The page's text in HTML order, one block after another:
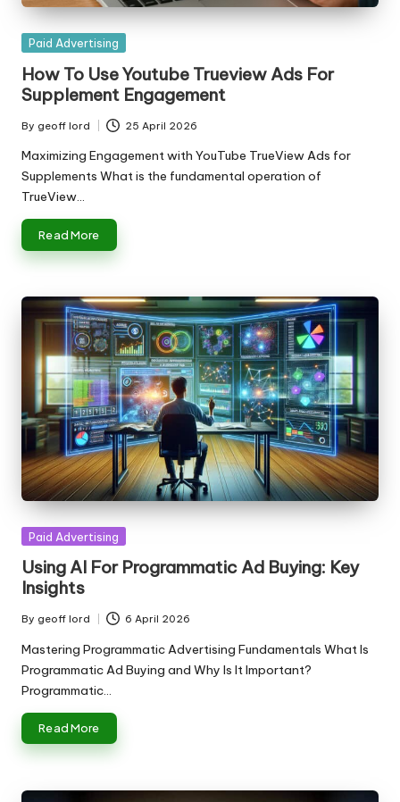
Posted
Paid Advertising
How To Use Youtube Trueview Ads For
Supplement Engagement
Posted
by
By geoff lord 25 April 2026
Maximizing Engagement with YouTube TrueView Ads for
Supplements What is the fundamental operation of
TrueView…
Read More
Posted
Paid Advertising
Using AI For Programmatic Ad Buying: Key
Insights
Posted
by
By geoff lord 6 April 2026
Mastering Programmatic Advertising Fundamentals What Is
Programmatic Ad Buying and Why Is It Important?
Programmatic…
Read More